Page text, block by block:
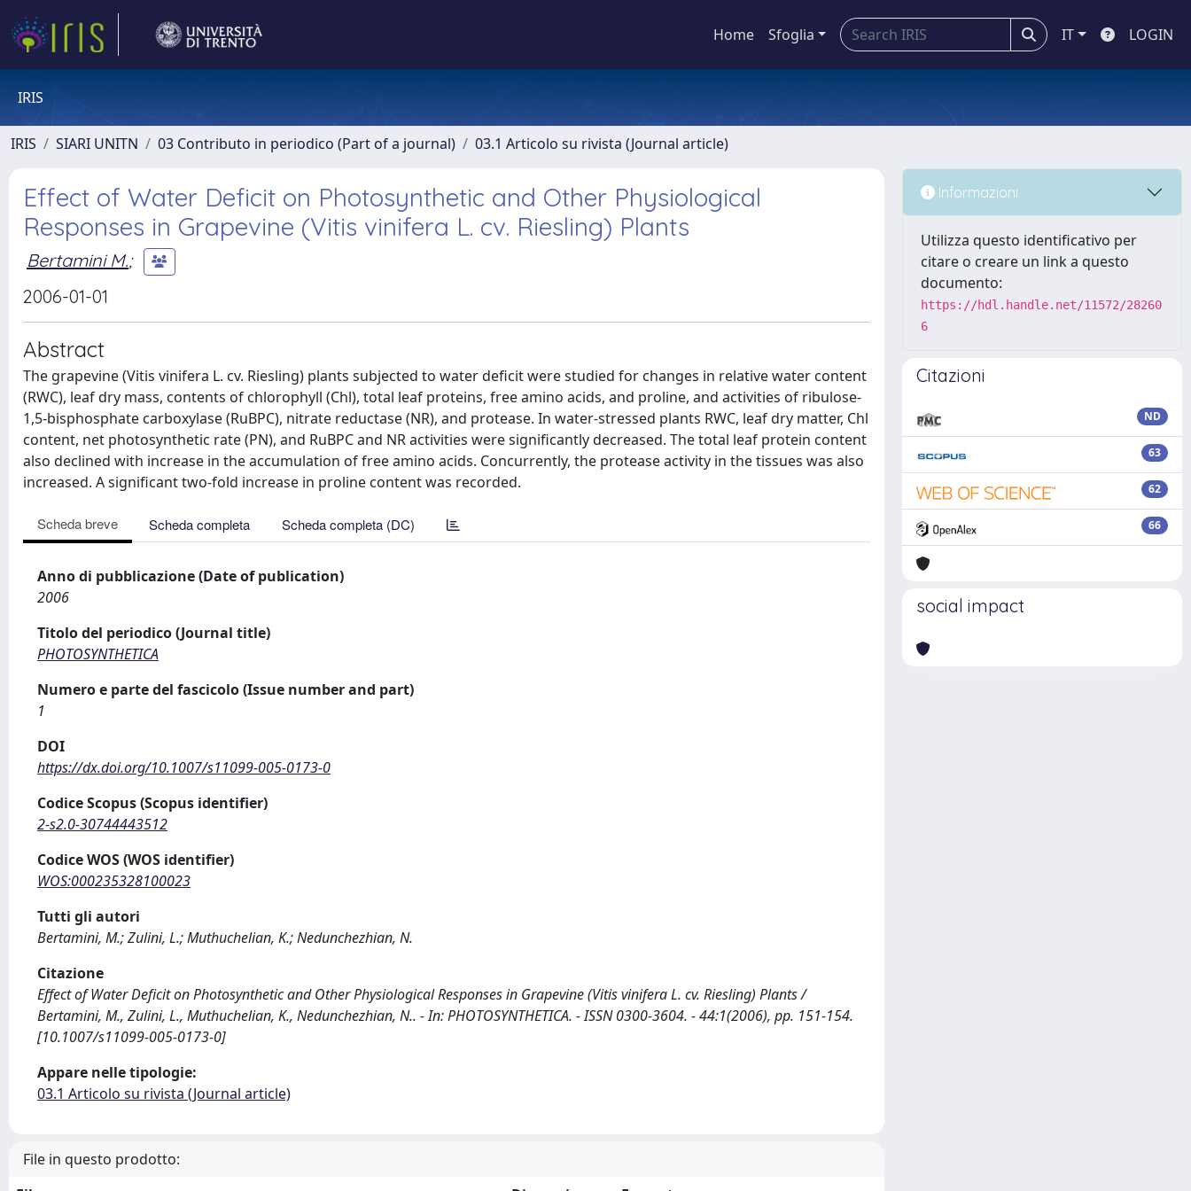
Home Sfoglia IT LOGIN
IRIS
IRIS SIARI UNITN 03 Contributo in periodico (Part of a journal) 03.1 Articolo su rivista (Journal article)
Effect of Water Deficit on Photosynthetic and Other Physiological
Responses in Grapevine (Vitis vinifera L. cv. Riesling) Plants
Bertamini M.;
2006-01-01
Abstract
The grapevine (Vitis vinifera L. cv. Riesling) plants subjected to water deficit were studied for changes in relative water content
(RWC), leaf dry mass, contents of chlorophyll (Chl), total leaf proteins, free amino acids, and proline, and activities of ribulose-
1,5-bisphosphate carboxylase (RuBPC), nitrate reductase (NR), and protease. In water-stressed plants RWC, leaf dry matter, Chl
content, net photosynthetic rate (PN), and RuBPC and NR activities were significantly decreased. The total leaf protein content
also declined with increase in the accumulation of free amino acids. Concurrently, the protease activity in the tissues was also
increased. A significant two-fold increase in proline content was recorded.
Scheda breve Scheda completa Scheda completa (DC)
Anno di pubblicazione (Date of publication)
2006
Titolo del periodico (Journal title)
PHOTOSYNTHETICA
Numero e parte del fascicolo (Issue number and part)
1
DOI
https://dx.doi.org/10.1007/s11099-005-0173-0
Codice Scopus (Scopus identifier)
2-s2.0-30744443512
Codice WOS (WOS identifier)
WOS:000235328100023
Tutti gli autori
Bertamini, M.; Zulini, L.; Muthuchelian, K.; Nedunchezhian, N.
Citazione
Effect of Water Deficit on Photosynthetic and Other Physiological Responses in Grapevine (Vitis vinifera L. cv. Riesling) Plants /
Bertamini, M., Zulini, L., Muthuchelian, K., Nedunchezhian, N.. - In: PHOTOSYNTHETICA. - ISSN 0300-3604. - 44:1(2006), pp. 151-154.
[10.1007/s11099-005-0173-0]
Appare nelle tipologie:
03.1 Articolo su rivista (Journal article)
File in questo prodotto:
Informazioni
Utilizza questo identificativo per
citare o creare un link a questo
documento:
https://hdl.handle.net/11572/28260
6
Citazioni
ND
63
62
66
social impact